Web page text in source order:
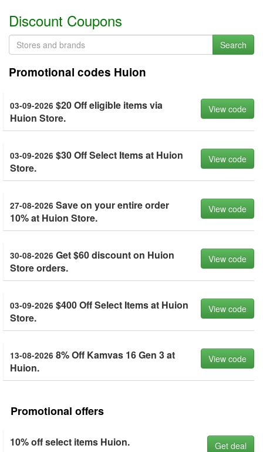
Discount Coupons
Search
Promotional codes Huion
03-09-2026 $20 Off eligible items via
Huion Store.
View code
03-09-2026 $30 Off Select Items at Huion
Store.
View code
27-08-2026 Save on your entire order
10% at Huion Store.
View code
30-08-2026 Get $60 discount on Huion
Store orders.
View code
03-09-2026 $400 Off Select Items at Huion
Store.
View code
13-08-2026 8% Off Kamvas 16 Gen 3 at
Huion.
View code
Promotional offers
10% off select items Huion. Get deal